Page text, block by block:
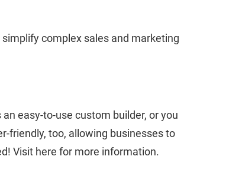
complex sales and marketing
easy-to-use custom builder, or you
friendly, too, allowing businesses to
Visit here for more information.